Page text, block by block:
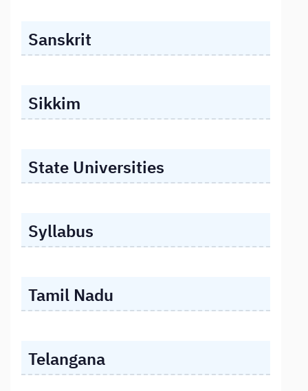
Sanskrit
Sikkim
State Universities
Syllabus
Tamil Nadu
Telangana